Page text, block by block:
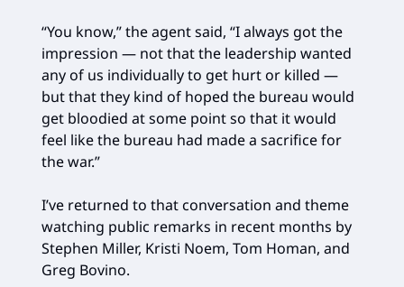
“You know,” the agent said, “I always got the
impression — not that the leadership wanted
any of us individually to get hurt or killed —
but that they kind of hoped the bureau would
get bloodied at some point so that it would
feel like the bureau had made a sacrifice for
the war.”
I’ve returned to that conversation and theme
watching public remarks in recent months by
Stephen Miller, Kristi Noem, Tom Homan, and
Greg Bovino.